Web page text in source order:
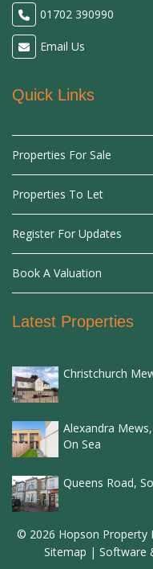
01702 390990
Email Us
Quick Links
Properties For Sale
Properties To Let
Register For Updates
Book A Valuation
Latest Properties
Christchurch
Alexandra
On Sea
Queens Road,
© 2026 Hopson Property
Sitemap | Software